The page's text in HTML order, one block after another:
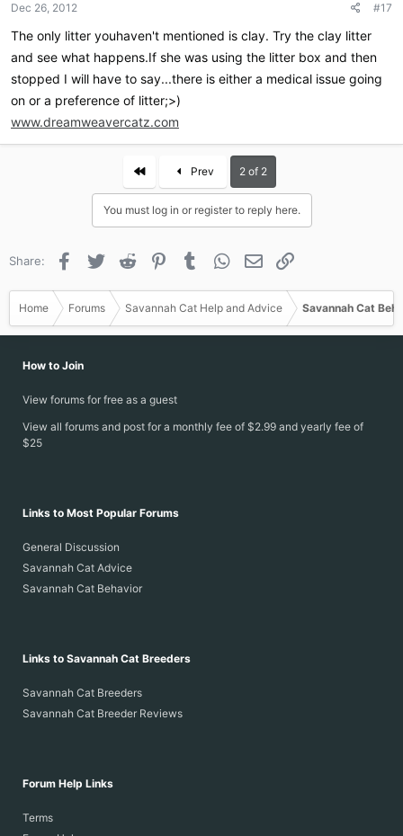
s
Dec 26, 2012 #17
The only litter youhaven't mentioned is clay. Try the clay litter
and see what happens.If she was using the litter box and then
stopped I will have to say...there is either a medical issue going
on or a preference of litter;>)
www.dreamweavercatz.com
First Prev 2 of 2
You must log in or register to reply here.
Share: Facebook
Twitter Reddit PinterestTumblr WhatsApp
Email
Home Forums Savannah Cat Help and Advice Savannah Cat
How to Join
View forums for free as a guest
View all forums and post for a monthly fee of $2.99 and yearly fee of
$25
Links to Most Popular Forums
General Discussion
Savannah Cat Advice
Savannah Cat Behavior
Links to Savannah Cat Breeders
Savannah Cat Breeders
Savannah Cat Breeder Reviews
Forum Help Links
Terms